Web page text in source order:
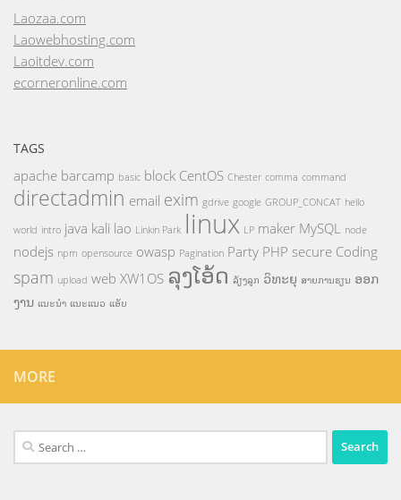
Laozaa.com
Laowebhosting.com
Laoitdev.com
ecorneronline.com
TAGS
apache barcamp basic block CentOS Chester comma command
directadmin email exim gdrive google GROUP_CONCAT hello
world intro java kali lao Linkin Park linux LP maker MySQL node
nodejs npm opensource owasp Pagination Party PHP secure Coding
spam upload web XW1OS ລຸງໂອ້ດ ລ້ຽງລູກ ວິທະຍຸ ສາຍການຮຽນ ອອກ
ງານ ແນະນຳ ແນະແນວ ແອັບ
MORE
Search
for: